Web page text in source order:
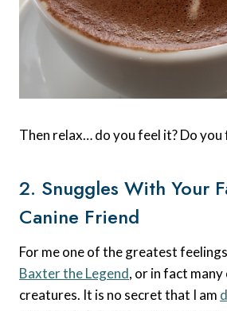
Then relax… do you feel it? Do you
2. Snuggles With Your
Canine Friend
For me one of the greatest
Baxter the Legend, or in fact
creatures. It is no secret that I am